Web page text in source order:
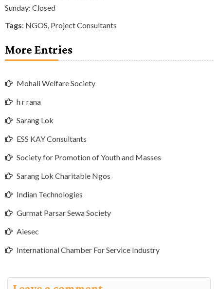
Sunday: Closed
Tags: NGOS Project Consultants
More Entries
Mohali Welfare Society
h r rana
Sarang Lok
ESS KAY Consultants
Society for Promotion of Youth and Masses
Sarang Lok Charitable Ngos
Indian Technologies
Gurmat Parsar Sewa Society
Aiesec
International Chamber For Service Industry